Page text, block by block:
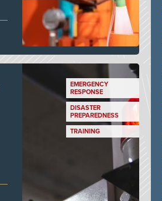
EMERGENCY
RESPONSE
DISASTER
PREPAREDNESS
TRAINING